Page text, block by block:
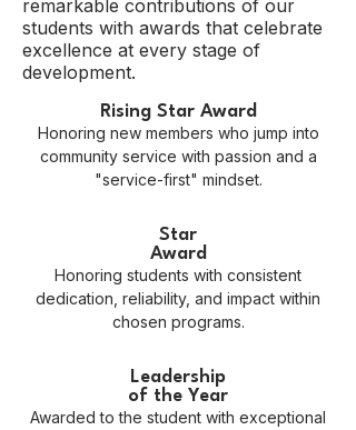
remarkable contributions of our
students with awards that celebrate
excellence at every stage of
development.
Rising Star Award
Honoring new members who jump into
community service with passion and a
"service-first" mindset.
Star
Award
Honoring students with consistent
dedication, reliability, and impact within
chosen programs.
Leadership
of the Year
Awarded to the student with exceptional